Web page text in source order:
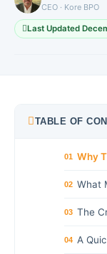
CEO · Kore BPO
Last Updated
TABLE OF
01 Why
02 What
03 The
04 A